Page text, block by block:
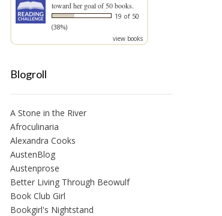
toward her goal of 50 books.
19 of 50
(38%)
view books
Blogroll
A Stone in the River
Afroculinaria
Alexandra Cooks
AustenBlog
Austenprose
Better Living Through Beowulf
Book Club Girl
Bookgirl's Nightstand